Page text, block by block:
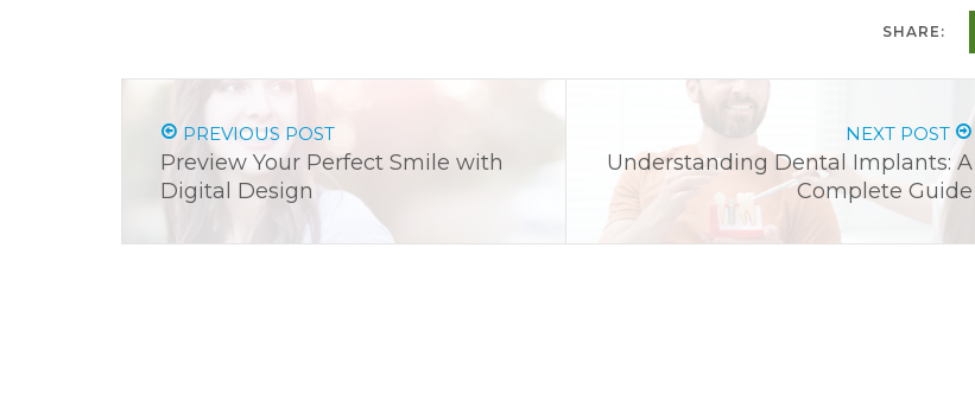
SHARE:
PREVIOUS POST
Preview Your Perfect Smile with
Digital Design
NEXT POST
Understanding Dental Implants: A
Complete Guide